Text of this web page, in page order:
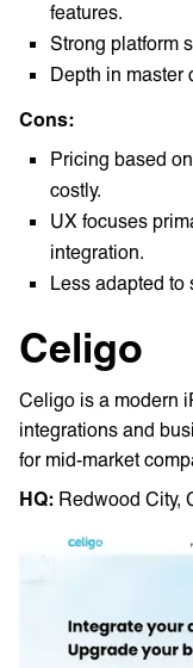
features.
Strong platform
Depth in master
Cons:
Pricing based
costly.
UX focuses
integration.
Less adapted to
Celigo
Celigo is a modern
integrations and
for mid-market
HQ: ‎ Redwood City,